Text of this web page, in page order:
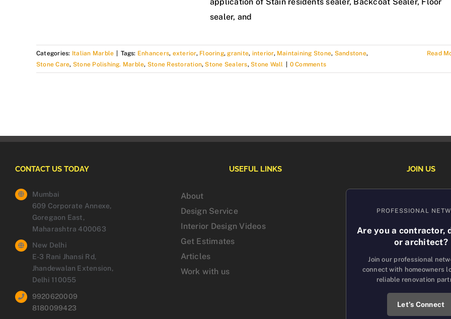
sealer, and
Categories: Italian Marble Tags: Enhancers, exterior, Flooring,granite, interior, Maintaining Stone, Sandstone,
Stone Care, Stone Polishing. Marble, Stone Restoration, Stone Sealers, Stone Wall 0 Comments
Read
CONTACT US TODAY
Mumbai
609 Corporate Annexe,
Goregaon East,
Maharashtra 400063
New Delhi
E-3 Rani Jhansi Rd,
Jhandewalan Extension,
Delhi 110055
9920620009
8180099423
USEFUL LINKS
About
Design Service
Interior Design Videos
Get Estimates
Articles
Work with us
JOIN US
PROFESSIONAL
Are you a contractor,
or architect?
Join our professional
connect with homeowners
reliable renovation
Let’s Connect